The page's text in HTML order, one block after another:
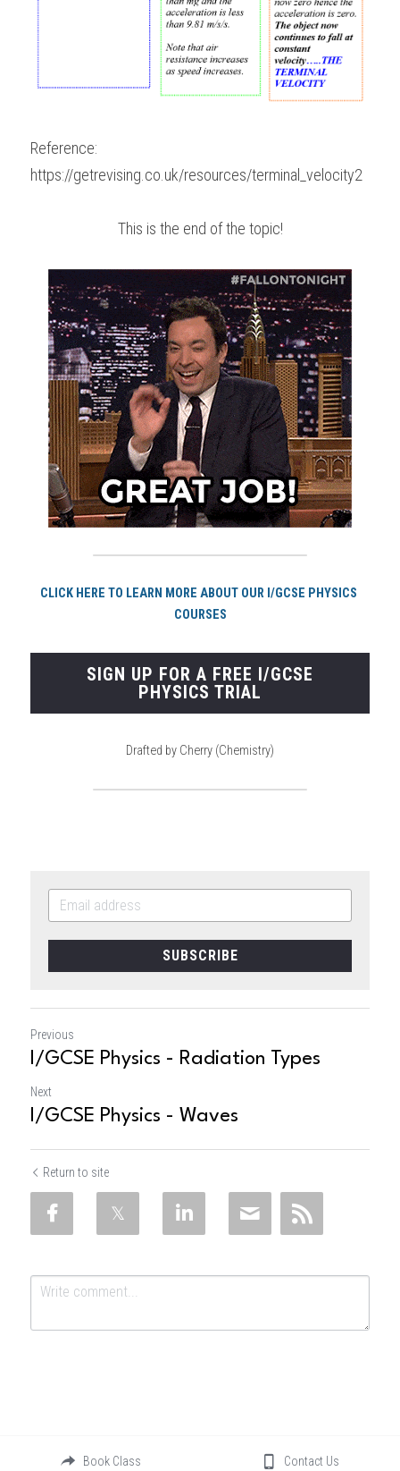
Reference:
https://getrevising.co.uk/resources/terminal_velocity2
This is the end of the topic!
CLICK HERE TO LEARN MORE ABOUT OUR I/GCSE PHYSICS
COURSES
SIGN UP FOR A FREE I/GCSE
PHYSICS TRIAL
Drafted by Cherry (Chemistry)
SUBSCRIBE
Previous
I/GCSE Physics - Radiation Types
Next
I/GCSE Physics - Waves
Return to site
SubmitBook Class Contact Us